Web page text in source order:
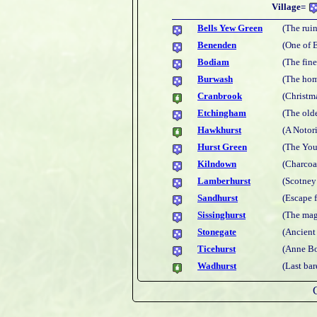
Village=
Bells Yew Green
(The
Benenden
(One of
Bodiam
(The
Burwash
(The
Cranbrook
Etchingham
(The
Hawkhurst
(A
Hurst Green
(The
Kilndown
Lamberhurst
Sandhurst
(Escape
Sissinghurst
(The
Stonegate
(Ancient
Ticehurst
(Anne
Wadhurst
(Last